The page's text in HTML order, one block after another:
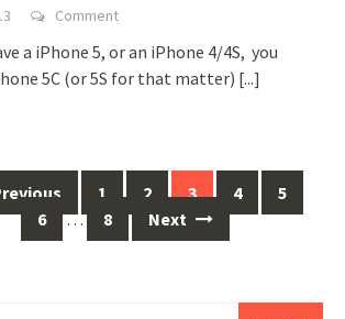
Comment
a iPhone 5, or an iPhone 4/4S, you
5C (or 5S for that matter) [...]
1 2 3 4
5
6
… 8 Next